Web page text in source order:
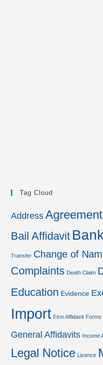
Tag Cloud
Address
Bail Affidavit
Transfer Change of
Complaints Death Claim
Education Evidence
Import Firm Affidavit Forms
General Affidavits Income
Legal Notice Licence